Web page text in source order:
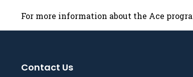
For more information about the Ace
Contact Us